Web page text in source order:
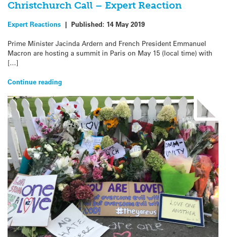
Christchurch Call – Expert Reaction
Expert Reactions | Published: 14 May 2019
Prime Minister Jacinda Ardern and French President Emmanuel
Macron are hosting a summit in Paris on May 15 (local time) with
[…]
Continue reading